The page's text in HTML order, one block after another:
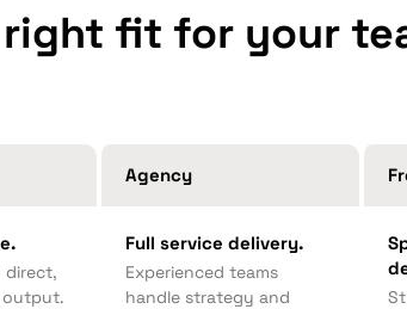
fit for your
Agency
direct,
output.
Full service delivery.
Experienced teams
handle strategy and